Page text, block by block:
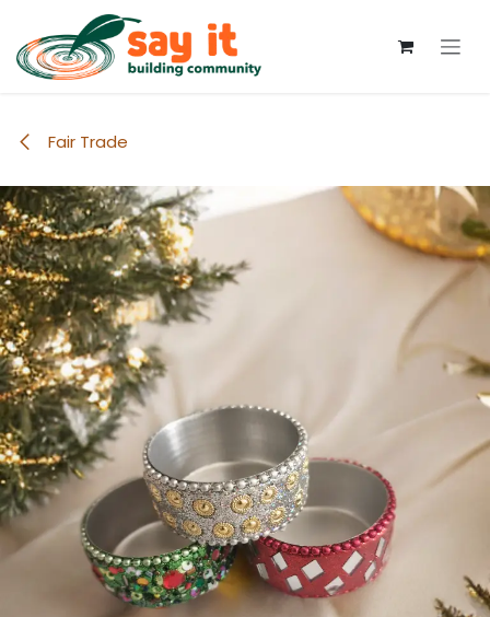
Skip to Content
Fair Trade